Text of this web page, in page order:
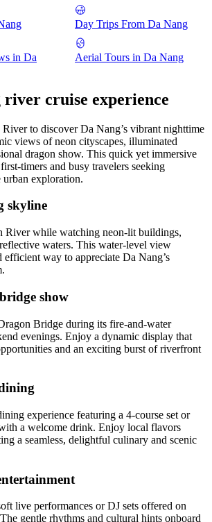
Day Trips From Da Nang
in Da
Aerial Tours in Da Nang
river cruise experience
to discover Da Nang’s vibrant nighttime
views of neon cityscapes, illuminated
dragon show. This quick yet immersive
timers and busy travelers seeking
urban exploration.
skyline
River while watching neon-lit buildings,
waters. This water-level view
efficient way to appreciate Da Nang’s
show
Bridge during its fire-and-water
evenings. Enjoy a dynamic display that
and an exciting burst of riverfront
experience featuring a 4-course set or
a welcome drink. Enjoy local flavors
a seamless, delightful culinary and scenic
live performances or DJ sets offered on
gentle rhythms and cultural hints onboard